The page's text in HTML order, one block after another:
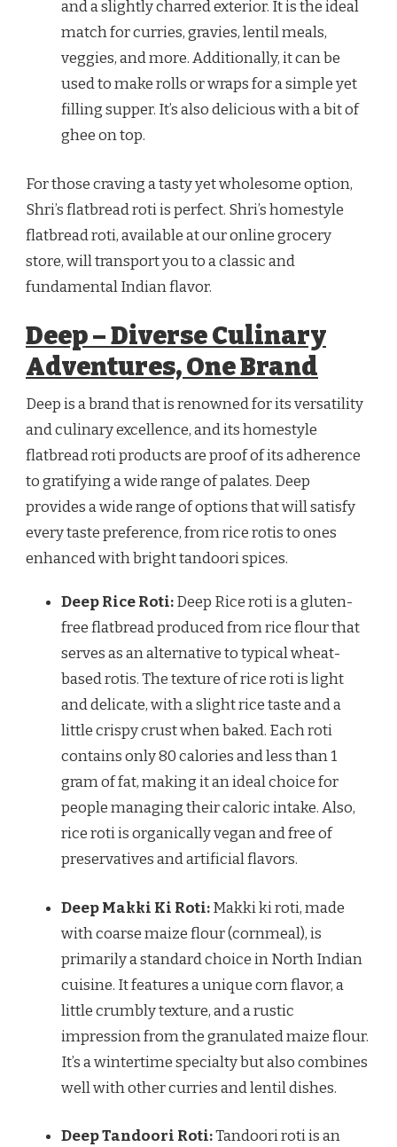
and a slightly charred exterior. It is the ideal
match for curries, gravies, lentil meals,
veggies, and more. Additionally, it can be
used to make rolls or wraps for a simple yet
filling supper. It’s also delicious with a bit of
ghee on top.
For those craving a tasty yet wholesome option,
Shri’s flatbread roti is perfect. Shri’s homestyle
flatbread roti, available at our online grocery
store, will transport you to a classic and
fundamental Indian flavor.
Deep – Diverse Culinary
Adventures, One Brand
Deep is a brand that is renowned for its versatility
and culinary excellence, and its homestyle
flatbread roti products are proof of its adherence
to gratifying a wide range of palates. Deep
provides a wide range of options that will satisfy
every taste preference, from rice rotis to ones
enhanced with bright tandoori spices.
Deep Rice Roti:Deep Rice roti is a gluten-
free flatbread produced from rice flour that
serves as an alternative to typical wheat-
based rotis. The texture of rice roti is light
and delicate, with a slight rice taste and a
little crispy crust when baked. Each roti
contains only 80 calories and less than 1
gram of fat, making it an ideal choice for
people managing their caloric intake. Also,
rice roti is organically vegan and free of
preservatives and artificial flavors.
Deep Makki Ki Roti:Makki ki roti, made
with coarse maize flour (cornmeal), is
primarily a standard choice in North Indian
cuisine. It features a unique corn flavor, a
little crumbly texture, and a rustic
impression from the granulated maize flour.
It’s a wintertime specialty but also combines
well with other curries and lentil dishes.
Deep Tandoori Roti:Tandoori roti is an